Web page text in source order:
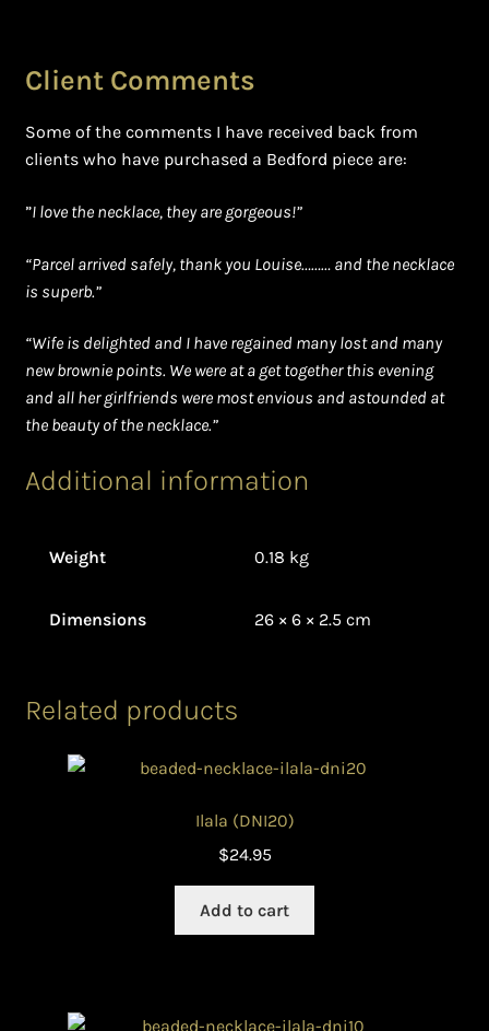
Client Comments
Some of the comments I have received back from
clients who have purchased a Bedford piece are:
”I love the necklace, they are gorgeous!”
“Parcel arrived safely, thank you Louise……… and the necklace
is superb.”
“Wife is delighted and I have regained many lost and many
new brownie points. We were at a get together this evening
and all her girlfriends were most envious and astounded at
the beauty of the necklace.”
Additional information
Weight 0.18 kg
Dimensions 26 × 6 × 2.5 cm
Related products
Ilala (DNI20)
$24.95
Add to cart